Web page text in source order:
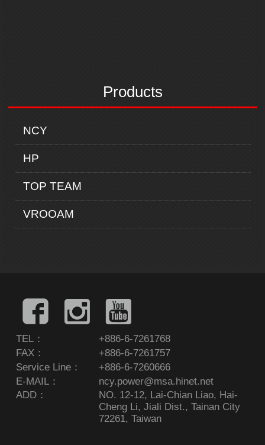
Products
NCY
HP
TOP TEAM
VROOAM
TEL：
+886-6-7261768
FAX：
+886-6-7261757
Service Line：
+886-6-7260666
E-MAIL：
ncy.power@msa.hinet.net
ADD：
NO. 12-12, Lai-Chian Liao, Hai-
Cheng Li, Jiali Dist., Tainan City
72261, Taiwan